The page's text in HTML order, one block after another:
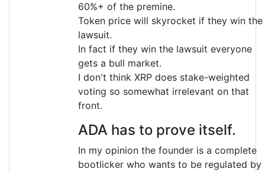
60%+ of the premine.
Token price will skyrocket if they win the
lawsuit.
In fact if they win the lawsuit everyone
gets a bull market.
I don't think XRP does stake-weighted
voting so somewhat irrelevant on that
front.
ADA has to prove itself.
In my opinion the founder is a complete
bootlicker who wants to be regulated by